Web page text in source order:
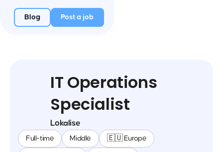
Blog Post a job
IT Operations
Specialist
Lokalise
Full-time Middle 🇪🇺 Europe